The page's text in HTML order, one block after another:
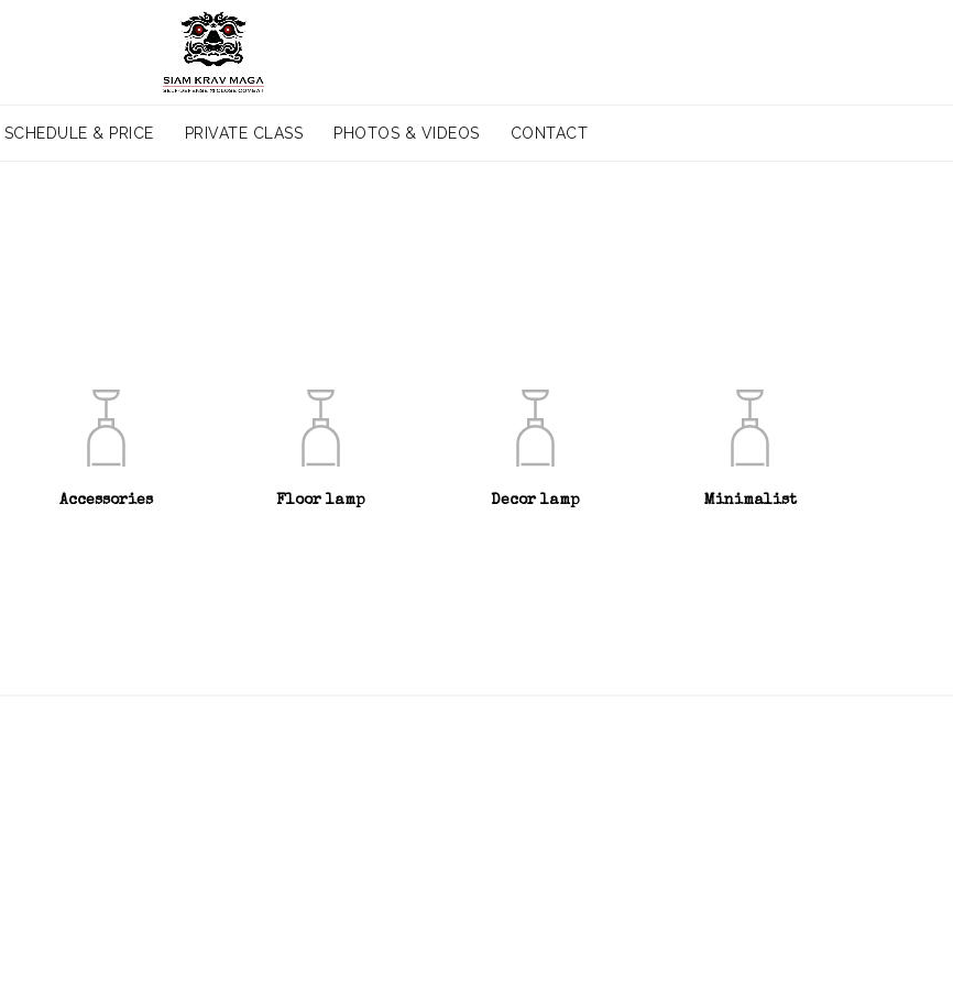
SCHEDULE & PRICE PRIVATE CLASS PHOTOS & VIDEOS CONTACT
Accessories Floor lamp Decor lamp Minimalist